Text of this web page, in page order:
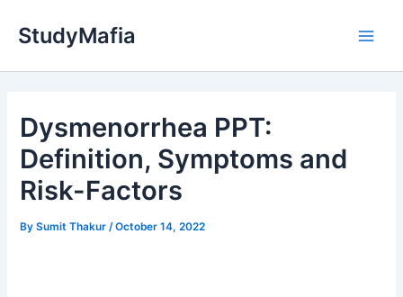
StudyMafia
Dysmenorrhea PPT:
Definition, Symptoms and
Risk-Factors
BySumit Thakur /October 14, 2022